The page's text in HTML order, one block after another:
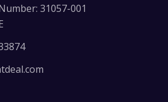
31057-001